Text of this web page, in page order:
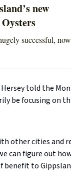
new
successful, now
Hersey told the
be focusing on
other cities and
can figure out
to